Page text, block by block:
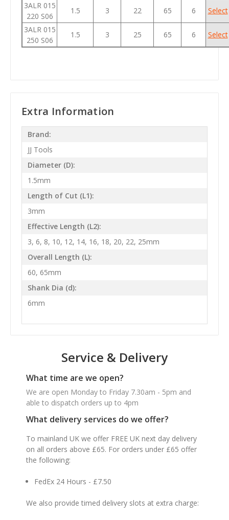
3ALR 015
220 S06
1.5 3 22 65 6
Select
3ALR 015
250 S06
1.5 3 25 65 6 Select
Extra Information
Brand:
JJ Tools
Diameter (D):
1.5mm
Length of Cut (L1):
3mm
Effective Length (L2):
3, 6, 8, 10, 12, 14, 16, 18, 20, 22, 25mm
Overall Length (L):
60, 65mm
Shank Dia (d):
6mm
Service & Delivery
What time are we open?
We are open Monday to Friday 7.30am - 5pm and
able to dispatch orders up to 4pm
What delivery services do we offer?
To mainland UK we offer FREE UK next day delivery
on all orders above £65. For orders under £65 offer
the following:
FedEx 24 Hours - £7.50
We also provide timed delivery slots at extra charge: